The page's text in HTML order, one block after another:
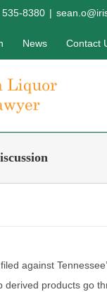
535-8380 |
News Contact
first
filed against
derived products go